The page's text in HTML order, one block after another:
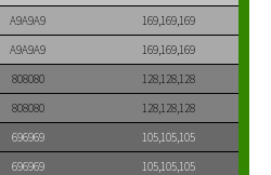
A9A9A9
169,169,169
A9A9A9
169,169,169
808080
128,128,128
808080
128,128,128
696969
105,105,105
696969
105,105,105